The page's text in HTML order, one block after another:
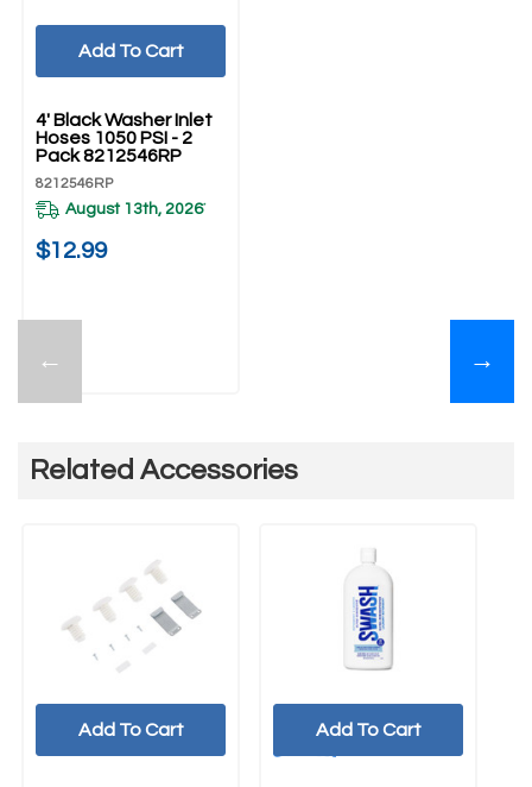
←
UNBRANDED
4' Black Washer Inlet
Hoses 1050 PSI - 2
Pack 8212546RP
8212546RP
August 13th, 2026*
$12.99
Add To Cart
→
Related Accessories
UNBRANDED
Add To Cart Add To Cart